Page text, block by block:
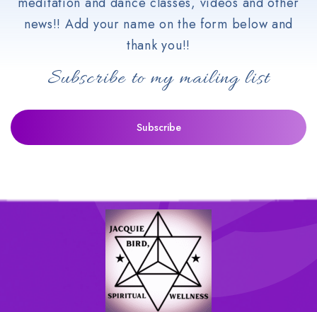
news!! Add your name on the form below and
thank you!!
Subscribe to my mailing list